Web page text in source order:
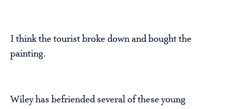
I think the tourist broke down and bought the
painting.
Wiley has befriended several of these young